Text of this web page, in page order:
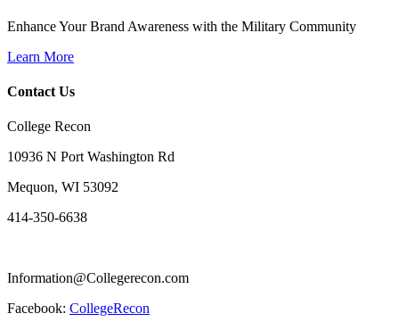
Enhance Your Brand Awareness with the Military Community
Learn More
Contact Us
College Recon
10936 N Port Washington Rd
Mequon, WI 53092
414-350-6638
Information@Collegerecon.com
Facebook: CollegeRecon